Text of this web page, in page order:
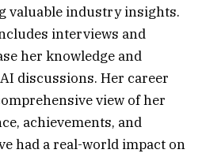
valuable industry insights.
interviews and
her knowledge and
discussions. Her career
view of her
achievements, and
had a real-world impact on